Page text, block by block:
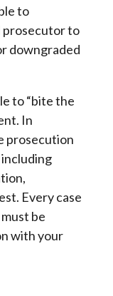
to
to
downgraded
to “bite the
In
prosecution
Every case
be
with your